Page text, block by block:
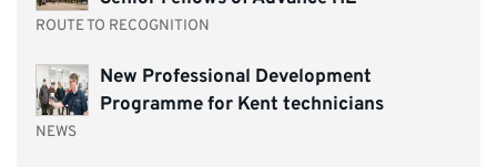
ROUTE TO RECOGNITION
New Professional Development
Programme for Kent technicians
NEWS